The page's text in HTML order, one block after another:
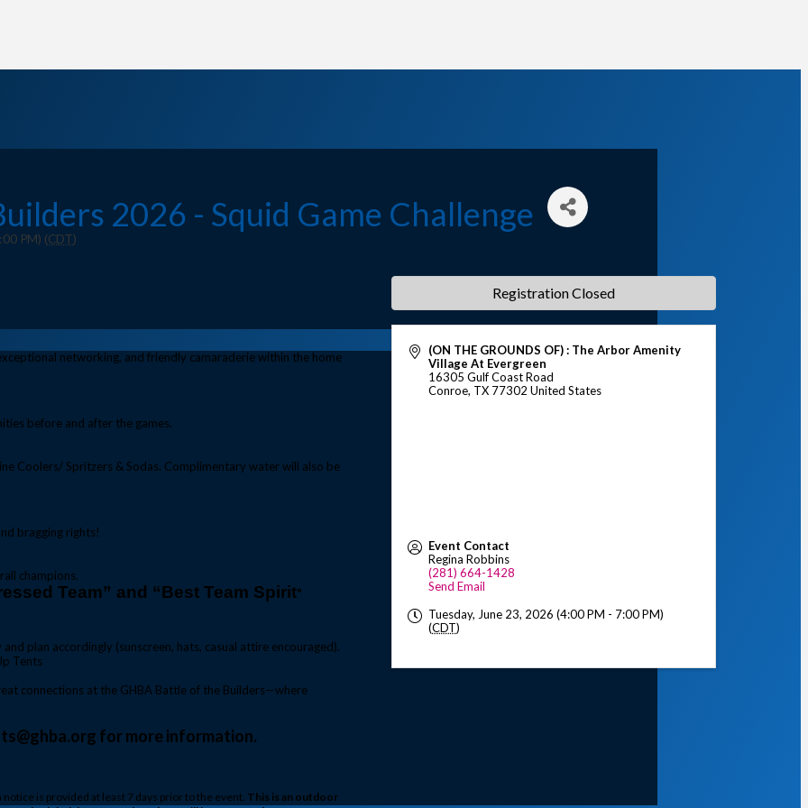
2026 - Squid Game Challenge
PM) (CDT)
networking, and friendly camaraderie within the home
before and after the games.
Coolers/ Spritzers & Sodas. Complimentary water will also be
bragging rights!
champions.
Team” and “Best Team Spirit"
plan accordingly (sunscreen, hats, casual attire encouraged).
Tents
connections at the GHBA Battle of the Builders—where
for more information.
is provided at least 7 days prior to the event. This is an outdoor
(ON THE GROUNDS OF) : The Arbor Amenity
Village At Evergreen
16305 Gulf Coast Road
Conroe, TX 77302 United States
Event Contact
Regina Robbins
(281) 664-1428
Send Email
Tuesday, June 23, 2026 (4:00 PM - 7:00 PM)
(CDT)
Registration Closed